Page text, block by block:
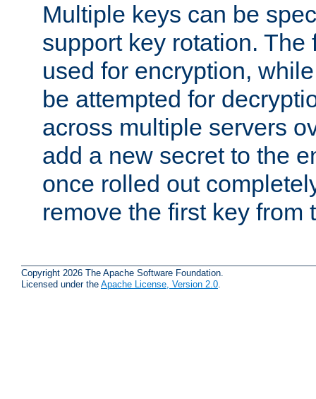
Multiple keys can be
support key rotation.
used for encryption,
be attempted for
across multiple servers
add a new secret to the
once rolled out
remove the first key from
Copyright 2026 The Apache Software Foundation.
Licensed under the Apache License, Version 2.0.